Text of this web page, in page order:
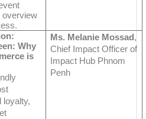
overview
Why
is
loyalty,
Ms. Melanie Mossad ,
Chief Impact Officer of
Impact Hub Phnom
Penh